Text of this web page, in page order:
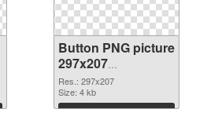
Button PNG picture
297x207
transparent PNG
graphic
Res.: 297x207
Size: 4 kb
Download